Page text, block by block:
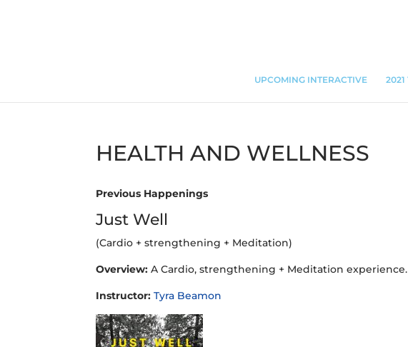
UPCOMING INTERACTIVE 2021
HEALTH AND WELLNESS
Previous Happenings
Just Well
(Cardio + strengthening + Meditation)
Overview: A Cardio, strengthening + Meditation experience.
Instructor:Tyra Beamon